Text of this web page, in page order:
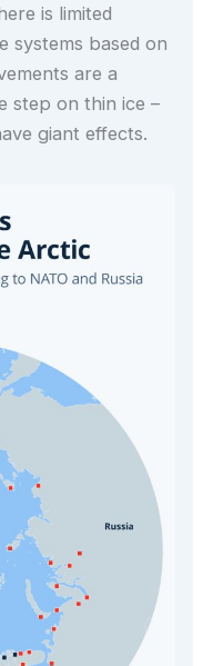
is limited
systems based on
are a
step on thin ice –
giant effects.